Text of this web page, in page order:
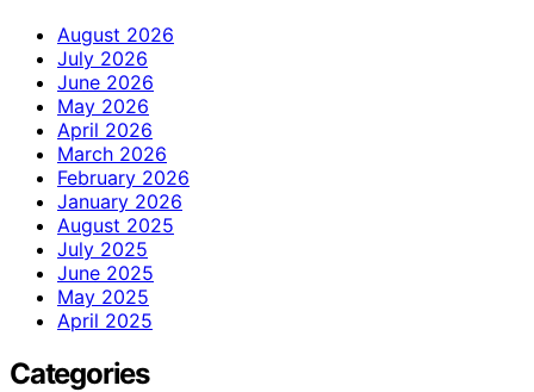
August 2026
July 2026
June 2026
May 2026
April 2026
March 2026
February 2026
January 2026
August 2025
July 2025
June 2025
May 2025
April 2025
Categories